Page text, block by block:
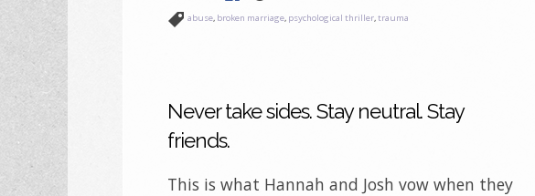
abuse, broken marriage, psychological thriller,trauma
Never take sides. Stay neutral. Stay
friends.
This is what Hannah and Josh vow when they